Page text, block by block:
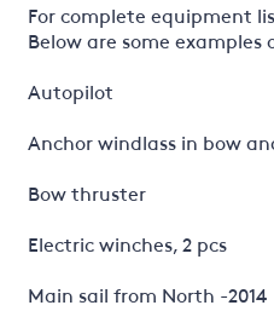
For complete equipment
Below are some
Autopilot
Anchor windlass in bow
Bow thruster
Electric winches, 2 pcs
Main sail from North -2014